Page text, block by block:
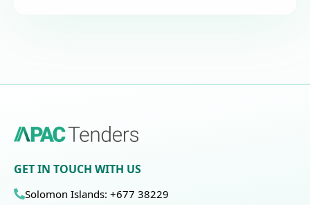
GET IN TOUCH WITH US
Solomon Islands: +677 38229